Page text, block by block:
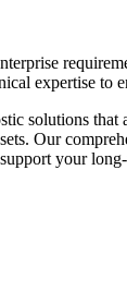
expertise to
solutions that
Our
your